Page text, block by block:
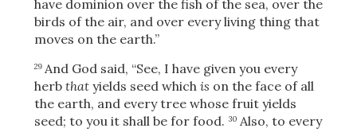
have dominion over the fish of the sea, over the
birds of the air, and over every living thing that
moves on the earth.”
29 And God said, “See, I have given you every
herb thatyields seed which is on the face of all
the earth, and every tree whose fruit yields
seed; to you it shall be for food. 30 Also, to every
Download